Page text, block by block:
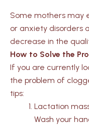
Some mothers may
or anxiety disorders
decrease in the
How to Solve the
If you are currently
the problem of
tips:
Lactation
Wash your